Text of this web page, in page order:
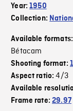
Year:1950
Collection:
Available formats:
Bétacam
Shooting format:
Aspect ratio:4/3
Available
Frame rate:29.97